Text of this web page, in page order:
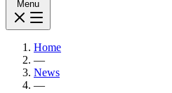
Menu
Home
—
News
—